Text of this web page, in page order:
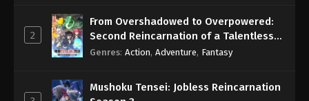
2
From Overshadowed to Overpowered:
Second Reincarnation of a Talentless
Sage
Genres: Action, Adventure, Fantasy
Mushoku Tensei: Jobless Reincarnation